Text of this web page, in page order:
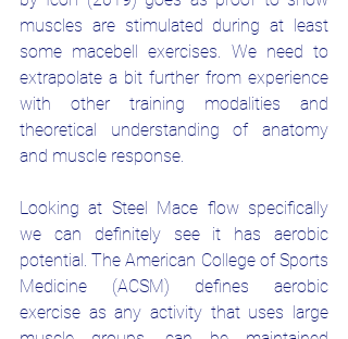
muscles are stimulated during at least
some macebell exercises. We need to
extrapolate a bit further from experience
with other training modalities and
theoretical understanding of anatomy
and muscle response.
Looking at Steel Mace flow specifically
we can definitely see it has aerobic
potential. The American College of Sports
Medicine (ACSM) defines aerobic
exercise as any activity that uses large